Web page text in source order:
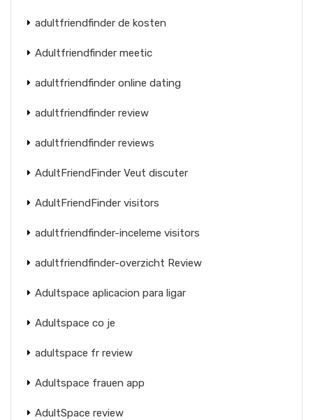
adultfriendfinder de kosten
Adultfriendfinder meetic
adultfriendfinder online dating
adultfriendfinder review
adultfriendfinder reviews
AdultFriendFinder Veut discuter
AdultFriendFinder visitors
adultfriendfinder-inceleme visitors
adultfriendfinder-overzicht Review
Adultspace aplicacion para ligar
Adultspace co je
adultspace fr review
Adultspace frauen app
AdultSpace review